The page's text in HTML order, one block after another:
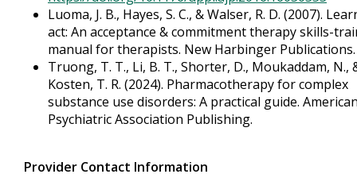
Luoma, J. B., Hayes, S. C., & Walser, R. D. (2007).
act: An acceptance & commitment therapy skills-
manual for therapists. New Harbinger Publications.
Truong, T. T., Li, B. T., Shorter, D., Moukaddam, N.,
Kosten, T. R. (2024). Pharmacotherapy for complex
substance use disorders: A practical guide.
Psychiatric Association Publishing.
Provider Contact Information